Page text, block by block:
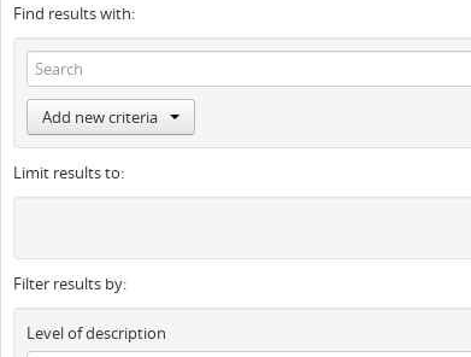
Find results with:
Add new criteria
Limit results to:
Filter results by:
Level of description